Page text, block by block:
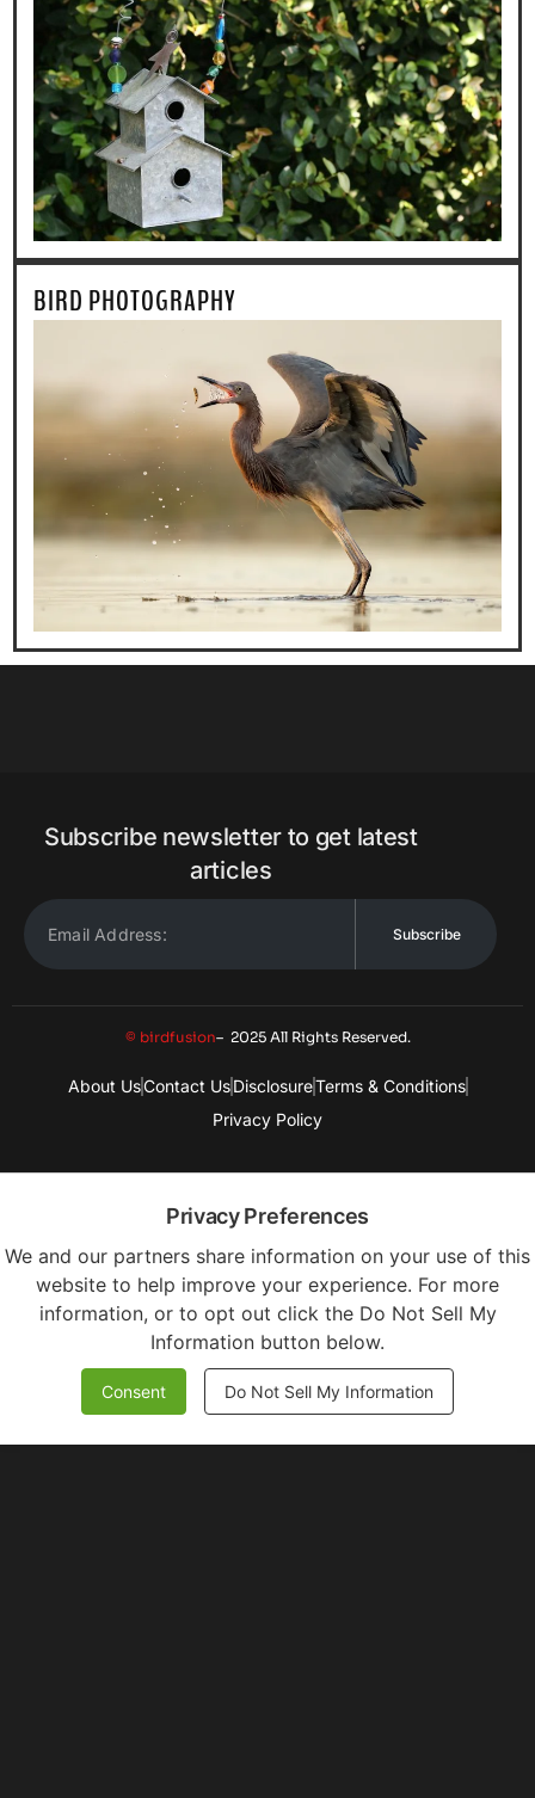
BIRD PHOTOGRAPHY
Subscribe newsletter to get latest
articles
Subscribe
© birdfusion– 2025 All Rights Reserved.
About UsContact Us DisclosureTerms & Conditions
Privacy Policy
Privacy Preferences
We and our partners share information on your use of this
website to help improve your experience. For more
information, or to opt out click the Do Not Sell My
Information button below.
Consent Do Not Sell My Information